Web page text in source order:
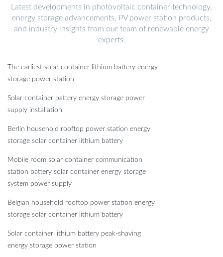
Latest developments in photovoltaic container technology,
energy storage advancements, PV power station products,
and industry insights from our team of renewable energy
experts.
The earliest solar container lithium battery energy
storage power station
Solar container battery energy storage power
supply installation
Berlin household rooftop power station energy
storage solar container lithium battery
Mobile room solar container communication
station battery solar container energy storage
system power supply
Belgian household rooftop power station energy
storage solar container lithium battery
Solar container lithium battery peak-shaving
energy storage power station